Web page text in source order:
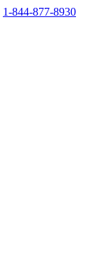
1-844-877-8930